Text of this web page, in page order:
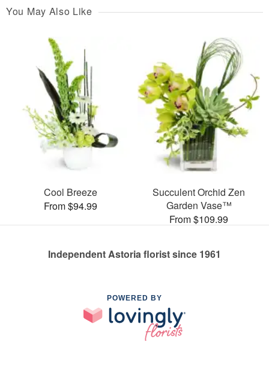
You May Also Like
Cool Breeze
From $94.99
Succulent Orchid Zen
Garden Vase™
From $109.99
Independent Astoria florist since 1961
POWERED BY